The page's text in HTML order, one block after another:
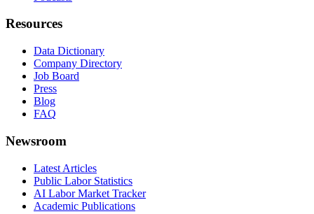
Resources
Data Dictionary
Company Directory
Job Board
Press
Blog
FAQ
Newsroom
Latest Articles
Public Labor Statistics
AI Labor Market Tracker
Academic Publications